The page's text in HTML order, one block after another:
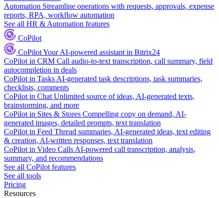
Automation Streamline operations with requests, approvals, expense
reports, RPA, workflow automation
See all HR & Automation features
CoPilot
CoPilotYour AI-powered assistant in Bitrix24
CoPilot in CRM Call audio-to-text transcription, call summary, field
autocompletion in deals
CoPilot in Tasks AI-generated task descriptions, task summaries,
checklists, comments
CoPilot in Chat Unlimited source of ideas, AI-generated texts,
brainstorming, and more
CoPilot in Sites & Stores Compelling copy on demand, AI-
generated images, detailed prompts, text translation
CoPilot in Feed Thread summaries, AI-generated ideas, text editing
& creation, AI-written responses, text translation
CoPilot in Video Calls AI-powered call transcription, analysis,
summary, and recommendations
See all CoPilot features
See all tools
Pricing
Resources